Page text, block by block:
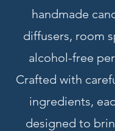
handmade
diffusers, room
alcohol-free
Crafted with
ingredients,
designed to